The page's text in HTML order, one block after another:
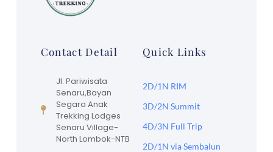
Contact Detail
Jl. Pariwisata
Senaru,Bayan
Segara Anak
Trekking Lodges
Senaru Village-
North Lombok-NTB
Quick Links
2D/1N RIM
3D/2N Summit
4D/3N Full Trip
2D/1N via Sembalun